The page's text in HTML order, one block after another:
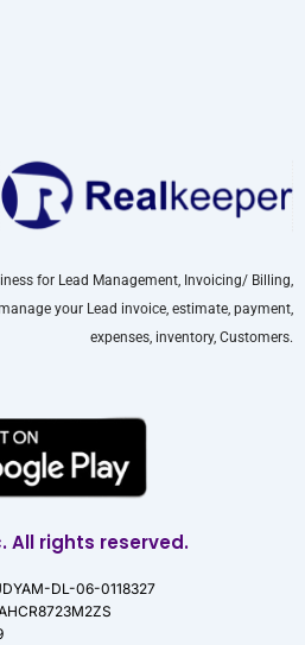
for Lead Management, Invoicing/ Billing,
your Lead invoice, estimate, payment,
expenses, inventory, Customers.
All rights reserved.
DL-06-0118327